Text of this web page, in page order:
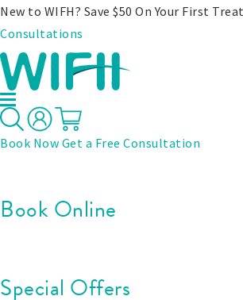
New to WIFH? Save $50 On Your First
Consultations
Book Now Get a Free Consultation
Book Online
Special Offers